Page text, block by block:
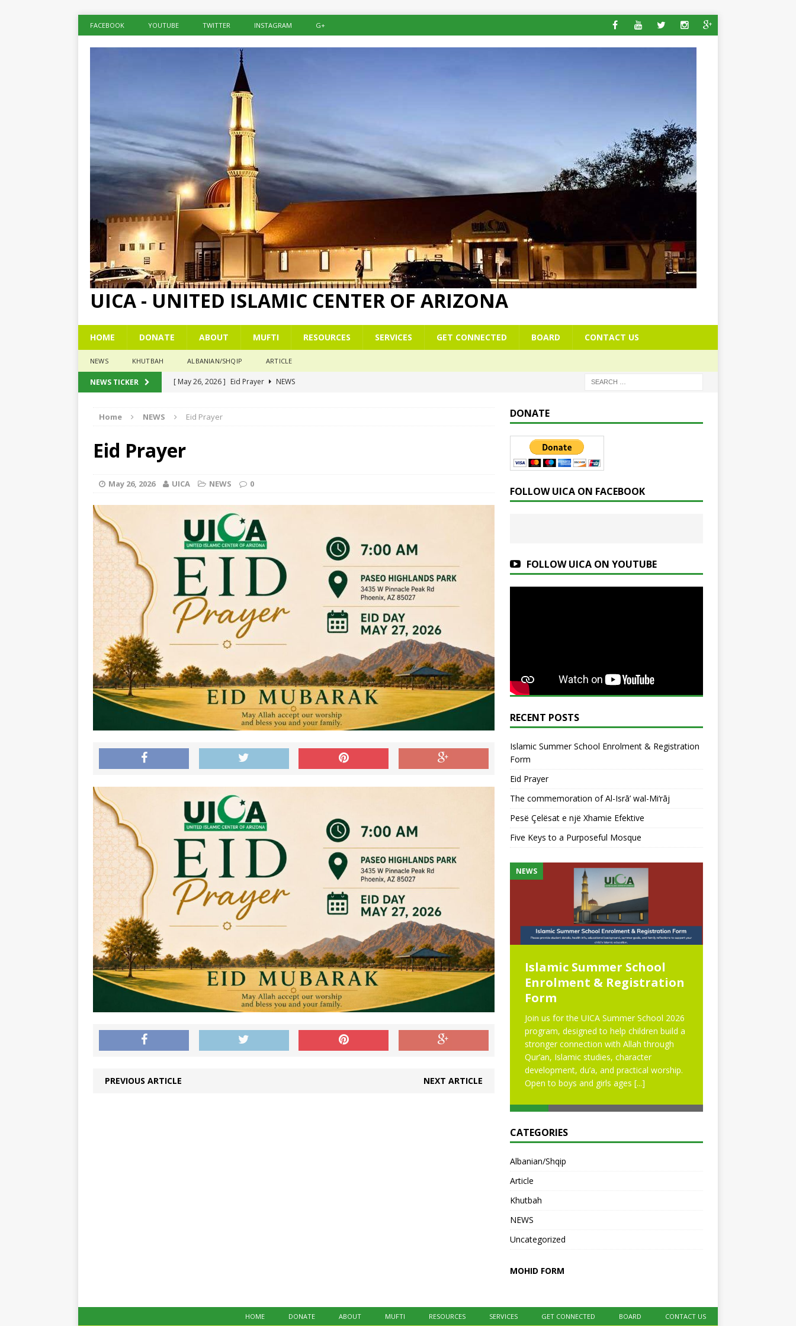
FACEBOOK YOUTUBE TWITTER INSTAGRAM G+
UICA - UNITED ISLAMIC CENTER OF ARIZONA
HOME DONATE ABOUT MUFTI RESOURCES SERVICES GET CONNECTED BOARD CONTACT US
NEWS KHUTBAH ALBANIAN/SHQIP ARTICLE
NEWS TICKER [ May 26, 2026 ] Eid Prayer
NEWS
[ November 6, 2025 ]
Home NEWS Eid Prayer
Eid Prayer
May 26, 2026 UICA NEWS 0
PREVIOUS ARTICLE NEXT ARTICLE
DONATE
FOLLOW UICA ON FACEBOOK
FOLLOW UICA ON YOUTUBE
RECENT POSTS
Islamic Summer School Enrolment & Registration
Form
Eid Prayer
The commemoration of Al-Isrā’ wal-Mi‘rāj
Pesë Çelësat e një Xhamie Efektive
Five Keys to a Purposeful Mosque
KHUTBAH
Five Keys to a Purposeful
Mosque
Five Keys to a Purposeful Mosque Friday
Khutbah delivered by Imam Didmar Faja
at UICA on October 31, 2025. All praise is
due to Allah. We praise Him, seek His help,
and ask His forgiveness.[...]
NEWS
Islamic Summer School
Enrolment & Registration
Form
Join us for the UICA Summer School 2026
program, designed to help children build a
stronger connection with Allah through
Qur’an, Islamic studies, character
development, du’a, and practical worship.
Open to boys and girls ages [...]
CATEGORIES
Albanian/Shqip
Article
Khutbah
NEWS
Uncategorized
MOHID FORM
HOME DONATE ABOUT MUFTI RESOURCES SERVICES GET CONNECTED BOARD CONTACT US